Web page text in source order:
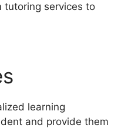
tutoring services to
learning
and provide them